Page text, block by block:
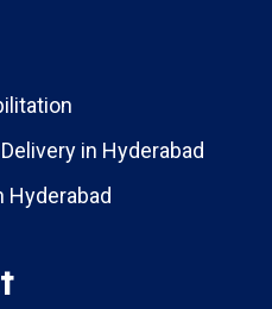
in Hyderabad
Hyderabad